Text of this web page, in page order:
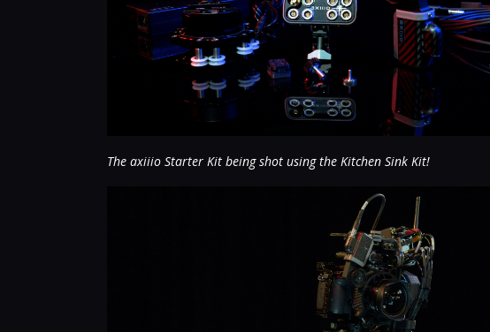
The axiiio Starter Kit being shot using the Kitchen Sink Kit!